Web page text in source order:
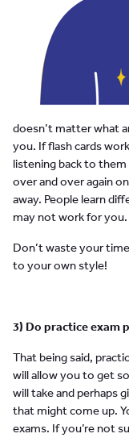
doesn’t matter what
you. If flash cards
listening back to
over and over again
away. People learn
may not work for you.
Don’t waste your
to your own style!
3) Do practice exam
That being said,
will allow you to get
will take and perhaps
that might come up.
exams. If you’re not